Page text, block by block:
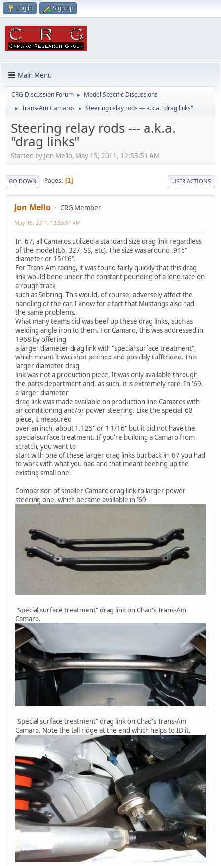
Log in Sign up
Main Menu
CRG Discussion Forum ► Model Specific Discussions
► Trans-Am Camaros ► Steering relay rods --- a.k.a. "drag links"
Steering relay rods --- a.k.a.
"drag links"
Started by Jon Mello, May 15, 2011, 12:53:51 AM
GO DOWN Pages 1 USER ACTIONS
Jon Mello CRG Member
May 15, 2011, 12:53:51 AM
In '67, all Camaros utilized a standard size drag link regardless
of the model (L6, 327, SS, etc). The size was around .945"
diameter or 15/16".
For Trans-Am racing, it was found fairly quickly that this drag
link would bend under the constant pounding of a long race on
a rough track
such as Sebring. This would, of course, adversely affect the
handling of the car. I know for a fact that Mustangs also had
the same problems.
What many teams did was beef up these drag links, such as
welding angle iron to them. For Camaro, this was addressed in
1968 by offering
a larger diameter drag link with "special surface treatment",
which meant it was shot peened and possibly tufftrided. This
larger diameter drag
link was not a production piece, It was only available through
the parts department and, as such, it is extremely rare. In '69,
a larger diameter
drag link was made available on production line Camaros with
air conditioning and/or power steering. Like the special '68
piece, it measured
over an inch, about 1.125" or 1 1/16" but it did not have the
special surface treatment. If you're building a Camaro from
scratch, you want to
start with one of these larger drag links but back in '67 you had
to work with what you had and that meant beefing up the
existing small one.
Comparison of smaller Camaro drag link to larger power
steering one, which became available in '69.
"Special surface treatment" drag link on Chad's Trans-Am
Camaro.
"Special surface treatment" drag link on Chad's Trans-Am
Camaro. Note the tall ridge at the end which helps to ID it.